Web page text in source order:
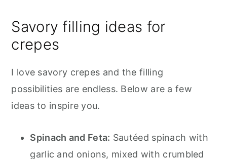
Savory filling ideas for
crepes
I love savory crepes and the filling
possibilities are endless. Below are a few
ideas to inspire you.
Spinach and Feta: Sautéed spinach with
garlic and onions, mixed with crumbled